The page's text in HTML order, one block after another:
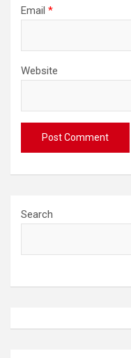
Email *
Website
Search